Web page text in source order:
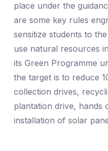
place under the
are some key rules
sensitize students to
use natural resources
its Green Programme
the target is to reduce
collection drives,
plantation drive, hands
installation of solar